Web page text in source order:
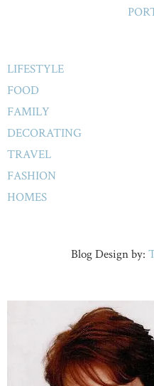
LIFESTYLE
FOOD
FAMILY
DECORATING
TRAVEL
FASHION
HOMES
Blog Design by: